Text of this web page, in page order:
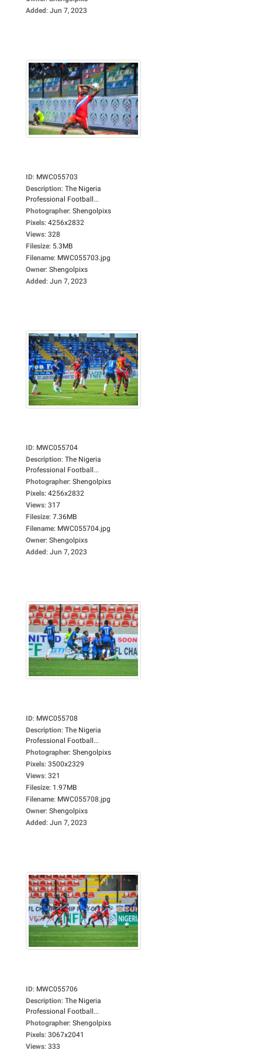
Added: Jun 7, 2023
ID: MWC055703
Description: The Nigeria
Professional Football...
Photographer: Shengolpixs
Pixels: 4256x2832
Views: 328
Filesize: 5.3MB
Filename: MWC055703.jpg
Owner: Shengolpixs
Added: Jun 7, 2023
ID: MWC055704
Description: The Nigeria
Professional Football...
Photographer: Shengolpixs
Pixels: 4256x2832
Views: 317
Filesize: 7.36MB
Filename: MWC055704.jpg
Owner: Shengolpixs
Added: Jun 7, 2023
ID: MWC055708
Description: The Nigeria
Professional Football...
Photographer: Shengolpixs
Pixels: 3500x2329
Views: 321
Filesize: 1.97MB
Filename: MWC055708.jpg
Owner: Shengolpixs
Added: Jun 7, 2023
ID: MWC055706
Description: The Nigeria
Professional Football...
Photographer: Shengolpixs
Pixels: 3067x2041
Views: 333